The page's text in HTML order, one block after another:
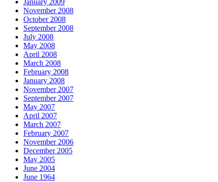
January 2009
November 2008
October 2008
September 2008
July 2008
May 2008
April 2008
March 2008
February 2008
January 2008
November 2007
September 2007
May 2007
April 2007
March 2007
February 2007
November 2006
December 2005
May 2005
June 2004
June 1964